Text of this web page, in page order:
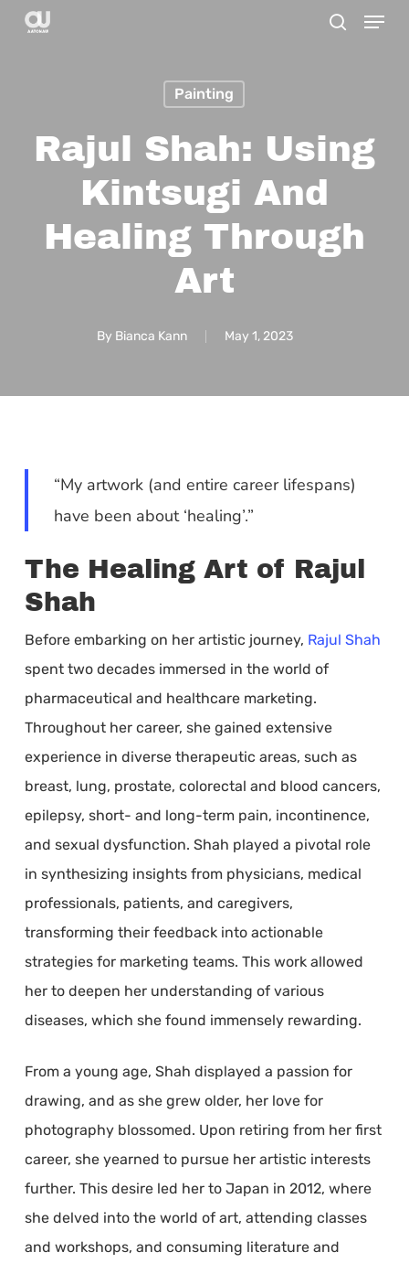
Skip
Menu
Painting
Rajul Shah: Using
Kintsugi And
Healing Through
Art
By Bianca Kann May 1, 2023
“My artwork (and entire career lifespans)
have been about ‘healing’.”
The Healing Art of Rajul
Shah
Before embarking on her artistic journey, Rajul Shah
spent two decades immersed in the world of
pharmaceutical and healthcare marketing.
Throughout her career, she gained extensive
experience in diverse therapeutic areas, such as
breast, lung, prostate, colorectal and blood cancers,
epilepsy, short- and long-term pain, incontinence,
and sexual dysfunction. Shah played a pivotal role
in synthesizing insights from physicians, medical
professionals, patients, and caregivers,
transforming their feedback into actionable
strategies for marketing teams. This work allowed
her to deepen her understanding of various
diseases, which she found immensely rewarding.
From a young age, Shah displayed a passion for
drawing, and as she grew older, her love for
photography blossomed. Upon retiring from her first
career, she yearned to pursue her artistic interests
further. This desire led her to Japan in 2012, where
she delved into the world of art, attending classes
and workshops, and consuming literature and